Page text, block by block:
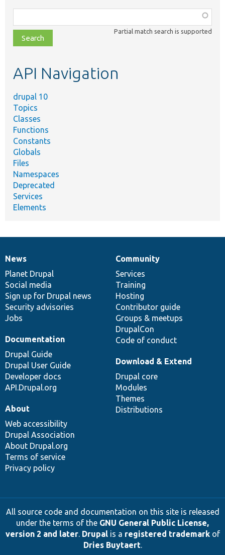
class,
file,
topic,
Partial match search is supported
API Navigation
drupal 10
Topics
Classes
Functions
Constants
Globals
Files
Namespaces
Deprecated
Services
Elements
News
items
News
Planet Drupal
Social media
Sign up for Drupal news
Security advisories
Jobs
Our
community
Community
Services
Training
Hosting
Contributor guide
Groups & meetups
DrupalCon
Code of conduct
Documentation
Documentation
Drupal Guide
Drupal User Guide
Developer docs
API.Drupal.org
Drupal
code
base
Download & Extend
Drupal core
Modules
Themes
Distributions
Governance
of
community
About
Web accessibility
Drupal Association
About Drupal.org
Terms of service
Privacy policy
All source code and documentation on this site is released
under the terms of the GNU General Public License,
version 2 and later. Drupalis a registered trademarkof
Dries Buytaert.